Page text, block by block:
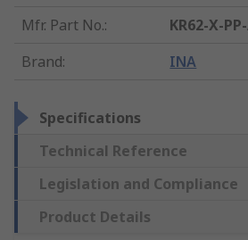
Mfr. Part No.:
KR62-X-
Brand: INA
Specifications
Technical Reference
Legislation and Compliance
Product Details